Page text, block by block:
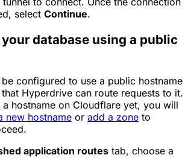
select Continue.
your database using a public
configured to use a public hostname
Hyperdrive can route requests to it.
hostname on Cloudflare yet, you will
new hostname or add a zone to
application routes tab, choose a